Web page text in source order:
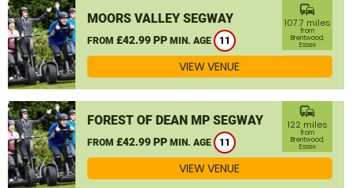
MOORS VALLEY SEGWAY
FROM £42.99 PP MIN. AGE 11
commute
107.7 miles
from
Brentwood,
Essex
VIEW VENUE
FOREST OF DEAN MP SEGWAY
FROM £42.99 PP MIN. AGE 11
commute
122 miles
from
Brentwood,
Essex
VIEW VENUE